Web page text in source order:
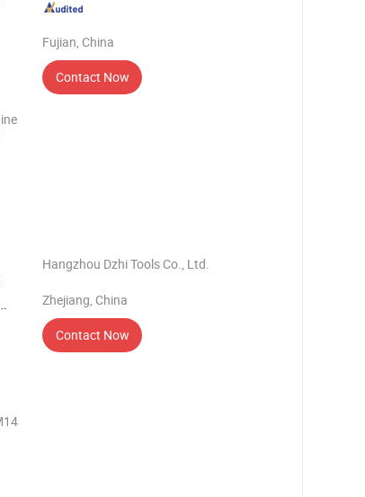
Fujian, China
Contact Now
Hangzhou Dzhi Tools Co., Ltd.
Zhejiang, China
Contact Now